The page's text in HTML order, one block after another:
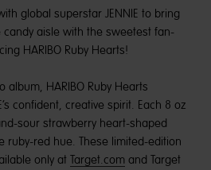
global superstar JENNIE to bring
aisle with the sweetest fan-
HARIBO Ruby Hearts!
album, HARIBO Ruby Hearts
confident, creative spirit. Each 8 oz
sour strawberry heart-shaped
ruby-red hue. These limited-edition
only at Target.com and Target